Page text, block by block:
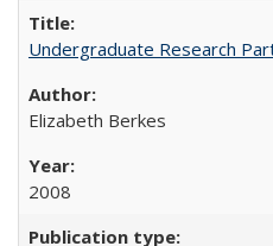
Undergraduate Research
Elizabeth Berkes
2008